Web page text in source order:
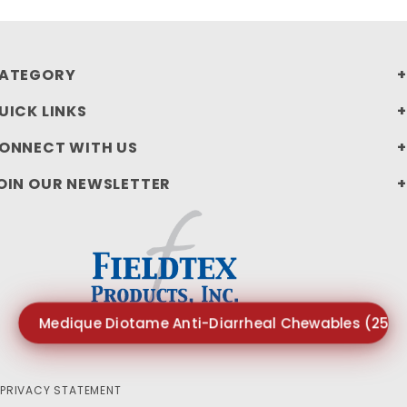
LINKS
WITH US
OUR NEWSLETTER
PRIVACY STATEMENT
Medique Diotame Anti-Diarrheal Chewables